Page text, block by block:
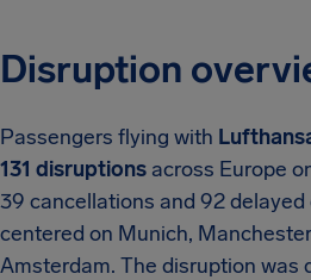
Disruption
Passengers flying with
131 disruptions across Europe
39 cancellations and 92
centered on Munich,
Amsterdam. The disruption was